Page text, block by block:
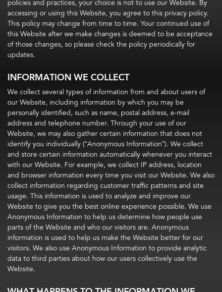
policies and practices, your choice is not to use our Website. By
accessing or using this Website, you agree to this privacy policy.
This policy may change from time to time. Your continued use of
this Website after we make changes is deemed to be acceptance
of those changes, so please check the policy periodically for
updates.
INFORMATION WE COLLECT
We collect several types of information from and about users of
our Website, including information by which you may be
personally identified, such as name, postal address, e-mail
address and telephone number. Through your use of our
Website, we may also gather certain information that does not
identify you individually (“Anonymous Information”). We collect
and store certain information automatically whenever you interact
with our Website. For example, we collect IP address, location
and browser information every time you visit our Website. We also
collect information regarding customer traffic patterns and site
usage. This information is used to analyze and improve our
Website to give you the best online experience possible. We use
Anonymous Information to help us determine how people use
parts of the Website and who our visitors are. Anonymous
information is used to help us make the Website better for our
visitors. We also use Anonymous Information to provide analytic
data to third parties about how our users collectively use the
Website.